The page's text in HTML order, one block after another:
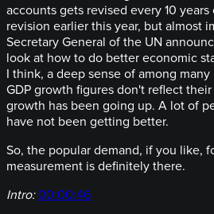
accounts gets revised every 10 years
revision earlier this year, but almost
Secretary General of the UN
look at how to do better economic
I think, a deep sense of among
GDP growth figures don't reflect
growth has been going up. A lot of
have not been getting better.
So, the popular demand, if you like,
measurement is definitely there.
Intro: 00:00:46